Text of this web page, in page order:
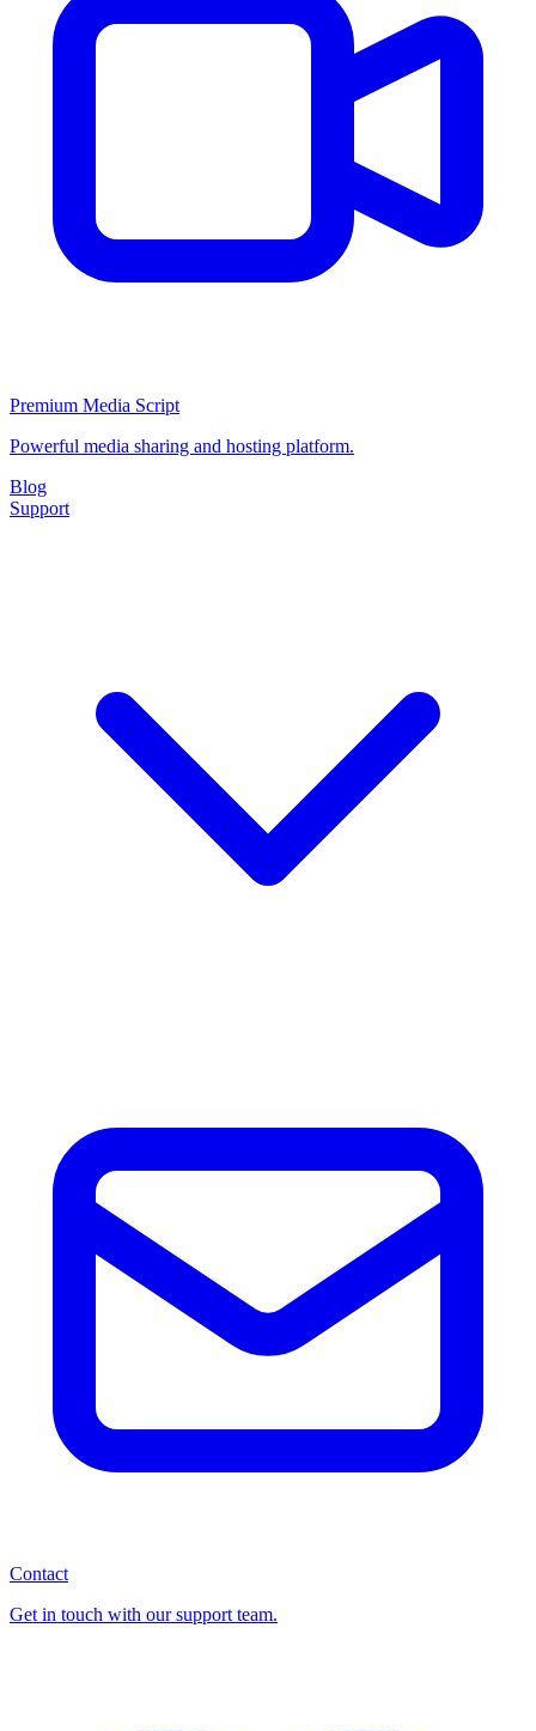
Premium Media Script
Powerful media sharing and hosting platform.
Blog
Support
Contact
Get in touch with our support team.